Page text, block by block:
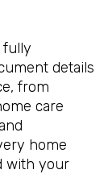
fully
details
from
care
home
with your